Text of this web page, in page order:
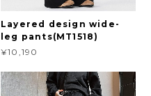
Layered design wide-
leg pants(MT1518)
¥10,190